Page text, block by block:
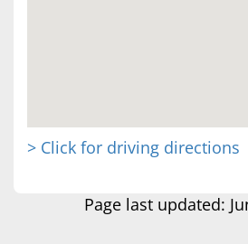
> Click for driving directions
Page last updated: